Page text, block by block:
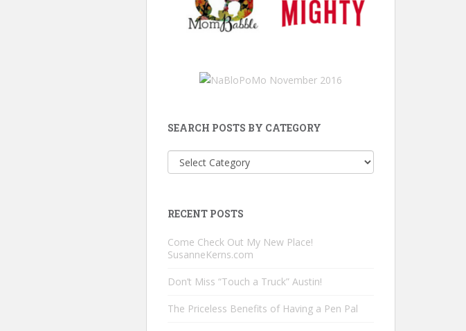
SEARCH POSTS BY CATEGORY
Search
Posts
RECENT POSTS
Come Check Out My New Place!
SusanneKerns.com
Don’t Miss “Touch a Truck” Austin!
The Priceless Benefits of Having a Pen Pal